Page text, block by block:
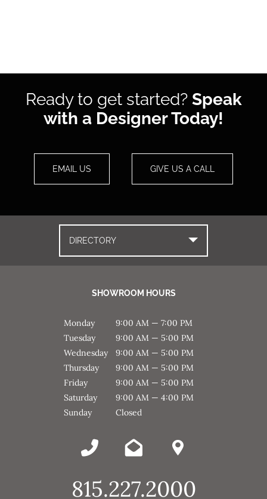
Ready to get started? Speak
with a Designer Today!
EMAIL US GIVE US A CALL
DIRECTORY
SHOWROOM HOURS
Monday
9:00 AM — 7:00 PM
Tuesday
9:00 AM — 5:00 PM
Wednesday
9:00 AM — 5:00 PM
Thursday
9:00 AM — 5:00 PM
Friday
9:00 AM — 5:00 PM
Saturday
9:00 AM — 4:00 PM
Sunday
Closed
815.227.2000